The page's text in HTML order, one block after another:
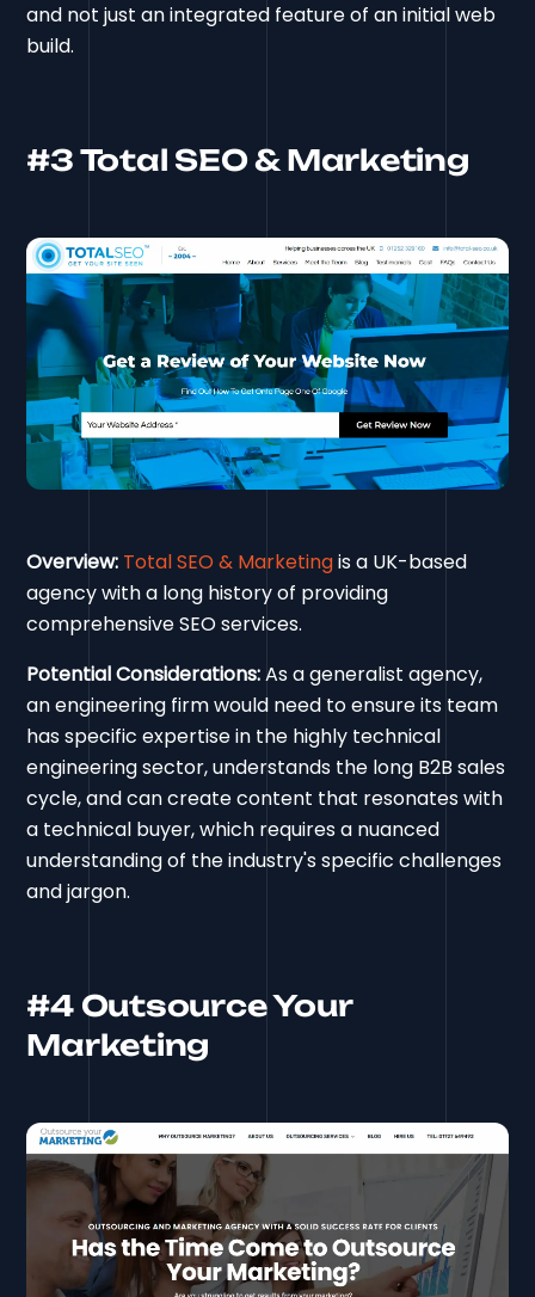
and not just an integrated feature of an initial web
build.
#3 Total SEO & Marketing
Overview: Total SEO & Marketingis a UK-based
agency with a long history of providing
comprehensive SEO services.
Potential Considerations:As a generalist agency,
an engineering firm would need to ensure its team
has specific expertise in the highly technical
engineering sector, understands the long B2B sales
cycle, and can create content that resonates with
a technical buyer, which requires a nuanced
understanding of the industry's specific challenges
and jargon.
#4 Outsource Your
Marketing